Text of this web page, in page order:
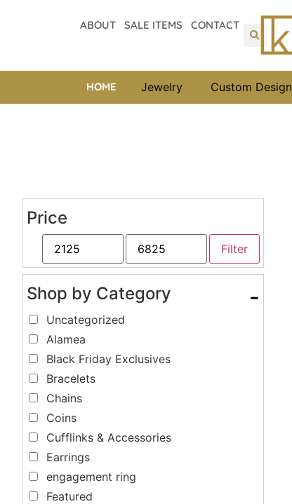
ABOUT SALE ITEMS CONTACT
HOME Jewelry Custom Design
Price
Filter
Shop by Category -
Uncategorized
Alamea
Black Friday Exclusives
Bracelets
Chains
Coins
Cufflinks & Accessories
Earrings
engagement ring
Featured